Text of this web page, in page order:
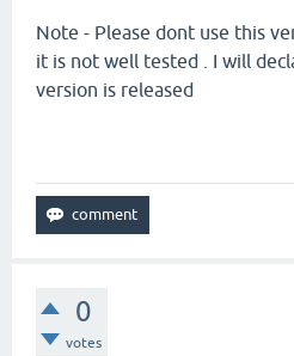
Note - Please dont use this
it is not well tested . I will
version is released
0
votes